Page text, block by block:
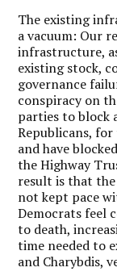
The existing
a vacuum: Our
infrastructure,
existing stock,
governance
conspiracy on
parties to block
Republicans,
and have
the Highway
result is that
not kept pace
Democrats feel
to death,
time needed to
and Charybdis,